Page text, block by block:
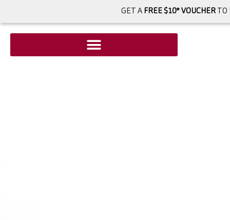
GET A FREE $10* VOUCHERTO